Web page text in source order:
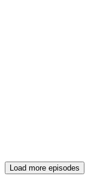
Load more episodes